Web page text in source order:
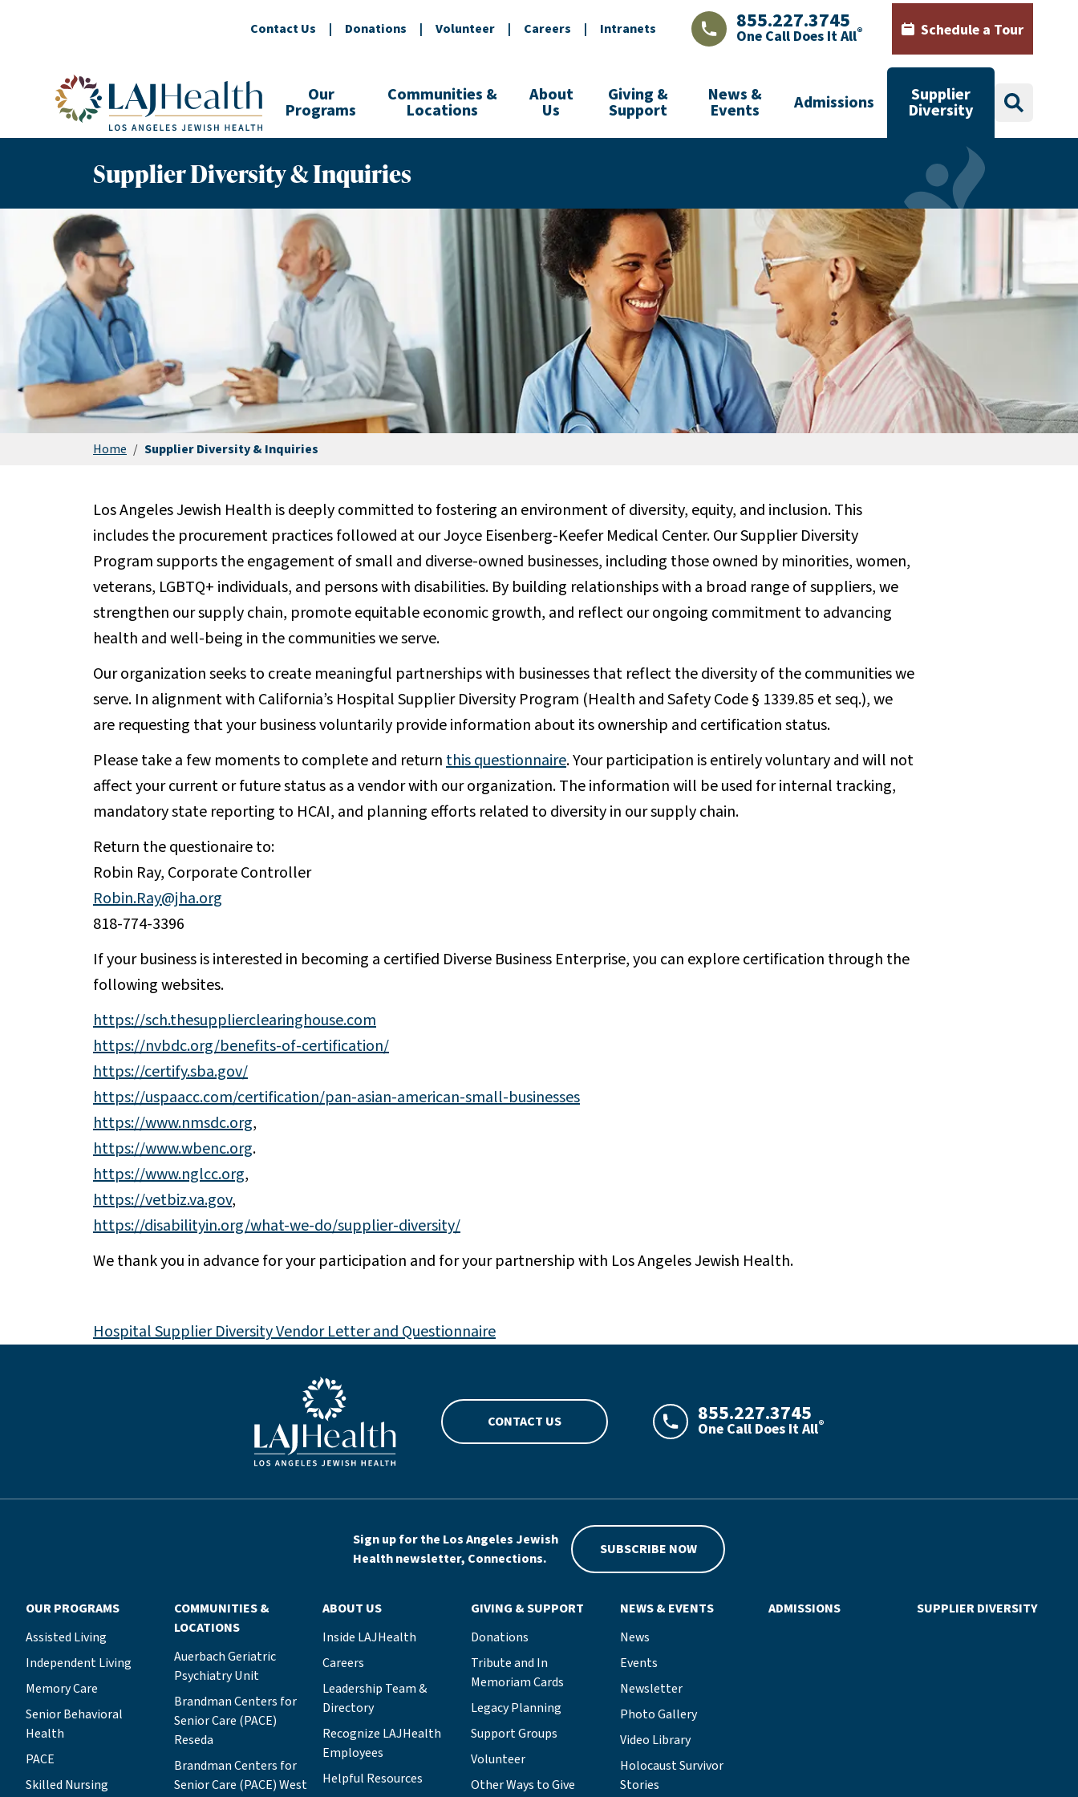
Contact Us | Donations | Volunteer | Careers | Intranets LAJHealth phone number with green phone icon
855.227.3745
One Call Does It All® Calendar icon with words
Schedule a Tour
Colorful LAJHealth logo
Our
Programs
Communities &
Locations
About
Us
Giving &
Support
News &
Events Admissions Supplier
Diversity search
Supplier Diversity & Inquiries
Home / Supplier Diversity & Inquiries
Los Angeles Jewish Health is deeply committed to fostering an environment of diversity, equity, and inclusion. This
includes the procurement practices followed at our Joyce Eisenberg-Keefer Medical Center. Our Supplier Diversity
Program supports the engagement of small and diverse-owned businesses, including those owned by minorities, women,
veterans, LGBTQ+ individuals, and persons with disabilities. By building relationships with a broad range of suppliers, we
strengthen our supply chain, promote equitable economic growth, and reflect our ongoing commitment to advancing
health and well-being in the communities we serve.
Our organization seeks to create meaningful partnerships with businesses that reflect the diversity of the communities we
serve. In alignment with California’s Hospital Supplier Diversity Program (Health and Safety Code § 1339.85 et seq.), we
are requesting that your business voluntarily provide information about its ownership and certification status.
Please take a few moments to complete and returnthis questionnaire. Your participation is entirely voluntary and will not
affect your current or future status as a vendor with our organization. The information will be used for internal tracking,
mandatory state reporting to HCAI, and planning efforts related to diversity in our supply chain.
Return the questionaire to:
Robin Ray, Corporate Controller
Robin.Ray@jha.org
818-774-3396
If your business is interested in becoming a certified Diverse Business Enterprise, you can explore certification through the
following websites.
https://sch.thesupplierclearinghouse.com
https://nvbdc.org/benefits-of-certification/
https://certify.sba.gov/
https://uspaacc.com/certification/pan-asian-american-small-businesses
https://www.nmsdc.org,
https://www.wbenc.org.
https://www.nglcc.org,
https://vetbiz.va.gov,
https://disabilityin.org/what-we-do/supplier-diversity/
We thank you in advance for your participation and for your partnership with Los Angeles Jewish Health.
Hospital Supplier Diversity Vendor Letter and Questionnaire
Blue LAJHealth logo
CONTACT US LAJHealth phone number with green phone icon
855.227.3745
One Call Does It All®
Sign up for the Los Angeles Jewish
Health newsletter, Connections.
SUBSCRIBE NOW
OUR PROGRAMS
Assisted Living
Independent Living
Memory Care
Senior Behavioral
Health
PACE
Skilled Nursing
COMMUNITIES &
LOCATIONS
Auerbach Geriatric
Psychiatry Unit
Brandman Centers for
Senior Care (PACE)
Reseda
Brandman Centers for
Senior Care (PACE) West
ABOUT US
Inside LAJHealth
Careers
Leadership Team &
Directory
Recognize LAJHealth
Employees
Helpful Resources
GIVING & SUPPORT
Donations
Tribute and In
Memoriam Cards
Legacy Planning
Support Groups
Volunteer
Other Ways to Give
NEWS & EVENTS
News
Events
Newsletter
Photo Gallery
Video Library
Holocaust Survivor
Stories
ADMISSIONS SUPPLIER DIVERSITY